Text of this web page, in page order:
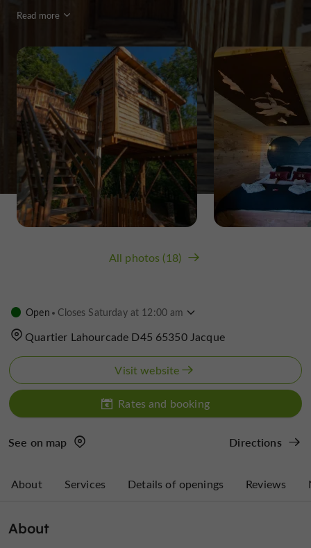
Read more
All photos (18)
Open Closes Saturday at 12:00 am
Quartier Lahourcade D45 65350 Jacque
Visit website
Rates and booking
See on map Directions
About Services Details of openings Reviews
About